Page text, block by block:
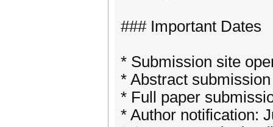
### Important Dates
* Submission site
* Abstract
* Full paper
* Author notification: